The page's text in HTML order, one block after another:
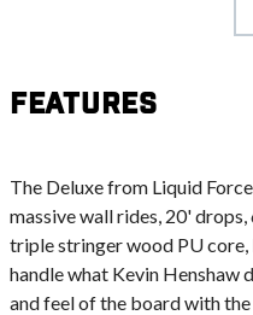
Features
The Deluxe from Liquid
massive wall rides, 20'
triple stringer wood PU core,
handle what Kevin Henshaw
and feel of the board with